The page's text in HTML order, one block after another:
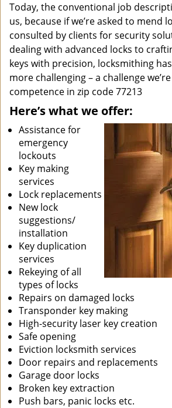
Today, the conventional job
us, because if we’re asked to mend
consulted by clients for security
dealing with advanced locks to
keys with precision, locksmithing
more challenging – a challenge
competence in zip code 77213
Here’s what we offer:
Assistance for
emergency
lockouts
Key making
services
Lock replacements
New lock
suggestions/
installation
Key duplication
services
Rekeying of all
types of locks
Repairs on damaged locks
Transponder key making
High-security laser key creation
Safe opening
Eviction locksmith services
Door repairs and replacements
Garage door locks
Broken key extraction
Push bars, panic locks etc.